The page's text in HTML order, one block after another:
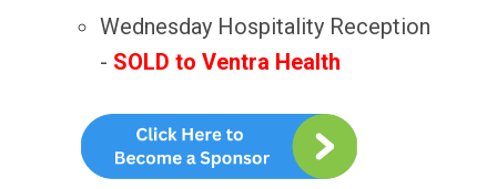
Wednesday Hospitality Reception
- SOLD to Ventra Health